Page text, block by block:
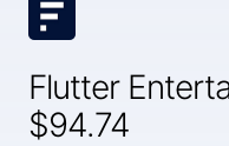
Flutter
$94.74